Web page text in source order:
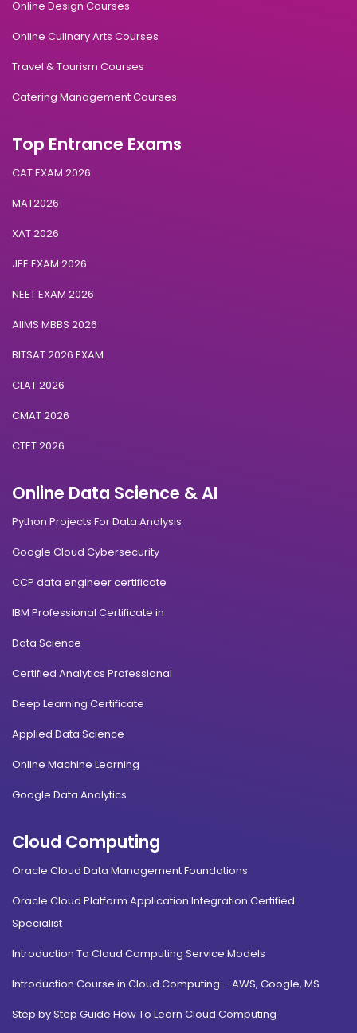
Online Design Courses
Online Culinary Arts Courses
Travel & Tourism Courses
Catering Management Courses
Top Entrance Exams
CAT EXAM 2026
MAT2026
XAT 2026
JEE EXAM 2026
NEET EXAM 2026
AIIMS MBBS 2026
BITSAT 2026 EXAM
CLAT 2026
CMAT 2026
CTET 2026
Online Data Science & AI
Python Projects For Data Analysis
Google Cloud Cybersecurity
CCP data engineer certificate
IBM Professional Certificate in
Data Science
Certified Analytics Professional
Deep Learning Certificate
Applied Data Science
Online Machine Learning
Google Data Analytics
Cloud Computing
Oracle Cloud Data Management Foundations
Oracle Cloud Platform Application Integration Certified
Specialist
Introduction To Cloud Computing Service Models
Introduction Course in Cloud Computing – AWS, Google, MS
Step by Step Guide How To Learn Cloud Computing